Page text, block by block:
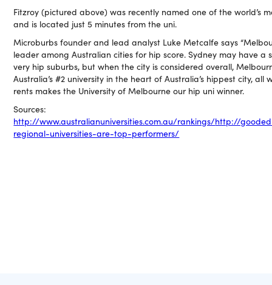
Fitzroy (pictured above) was recently named one of the world’s
and is located just 5 minutes from the uni.
Microburbs founder and lead analyst Luke Metcalfe says
leader among Australian cities for hip score. Sydney may have a
very hip suburbs, but when the city is considered overall,
Australia’s #2 university in the heart of Australia’s hippest city, all
rents makes the University of Melbourne our hip uni winner.
Sources:
http://www.australianuniversities.com.au/rankings/http://
regional-universities-are-top-performers/